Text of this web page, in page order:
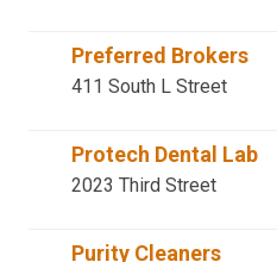
Preferred Brokers
411 South L Street
Protech Dental Lab
2023 Third Street
Purity Cleaners